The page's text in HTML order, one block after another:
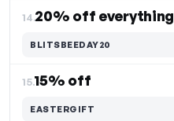
14.20% off everything
BLITSBEEDAY20
15.15% off
EASTERGIFT